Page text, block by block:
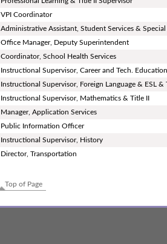
VPI Coordinator
Administrative Assistant, Student Services & Special
Office Manager, Deputy Superintendent
Coordinator, School Health Services
Instructional Supervisor, Career and Tech.
Instructional Supervisor, Foreign Language & ESL &
Instructional Supervisor, Mathematics & Title II
Manager, Application Services
Public Information Officer
Instructional Supervisor, History
Director, Transportation
Top of Page